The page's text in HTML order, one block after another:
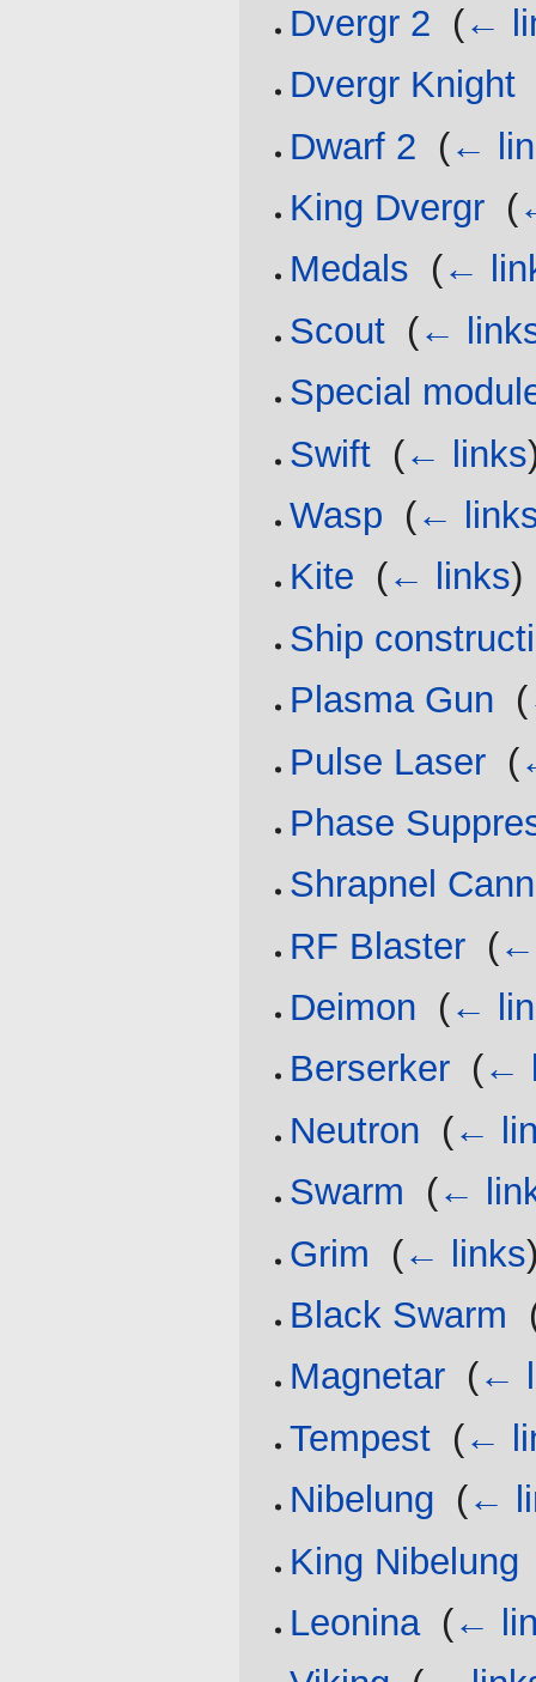
Dvergr 2 (←
Dvergr Knight
Dwarf 2 (←
King Dvergr (
Medals (←
Scout (←
Special
Swift (← links
Wasp (←
Kite (← links)
Ship
Plasma Gun (
Pulse Laser (
Phase
Shrapnel
RF Blaster (
Deimon (←
Berserker (←
Neutron (←
Swarm
(←
Grim
(← links
Black Swarm
Magnetar (←
Tempest (←
Nibelung (←
King Nibelung
Leonina‎ (←